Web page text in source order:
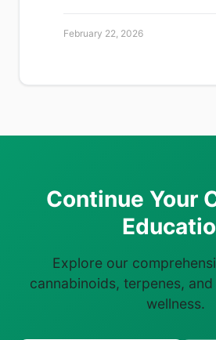
February 22, 2026
Continue Your
Explore our
cannabinoids, terpenes,
wellness.